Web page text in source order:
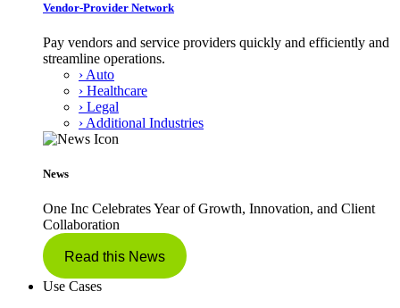
Vendor-Provider Network
Pay vendors and service providers quickly and efficiently and
streamline operations.
› Auto
› Healthcare
› Legal
› Additional Industries
News
One Inc Celebrates Year of Growth, Innovation, and Client
Collaboration
Read this News
Use Cases